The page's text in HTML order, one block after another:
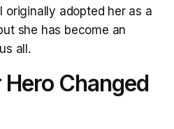
originally adopted her as a
she has become an
all.
Changed